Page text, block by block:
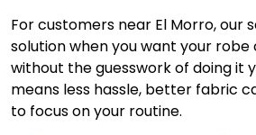
For customers near El Morro, our
solution when you want your
without the guesswork of doing it
means less hassle, better fabric
to focus on your routine.